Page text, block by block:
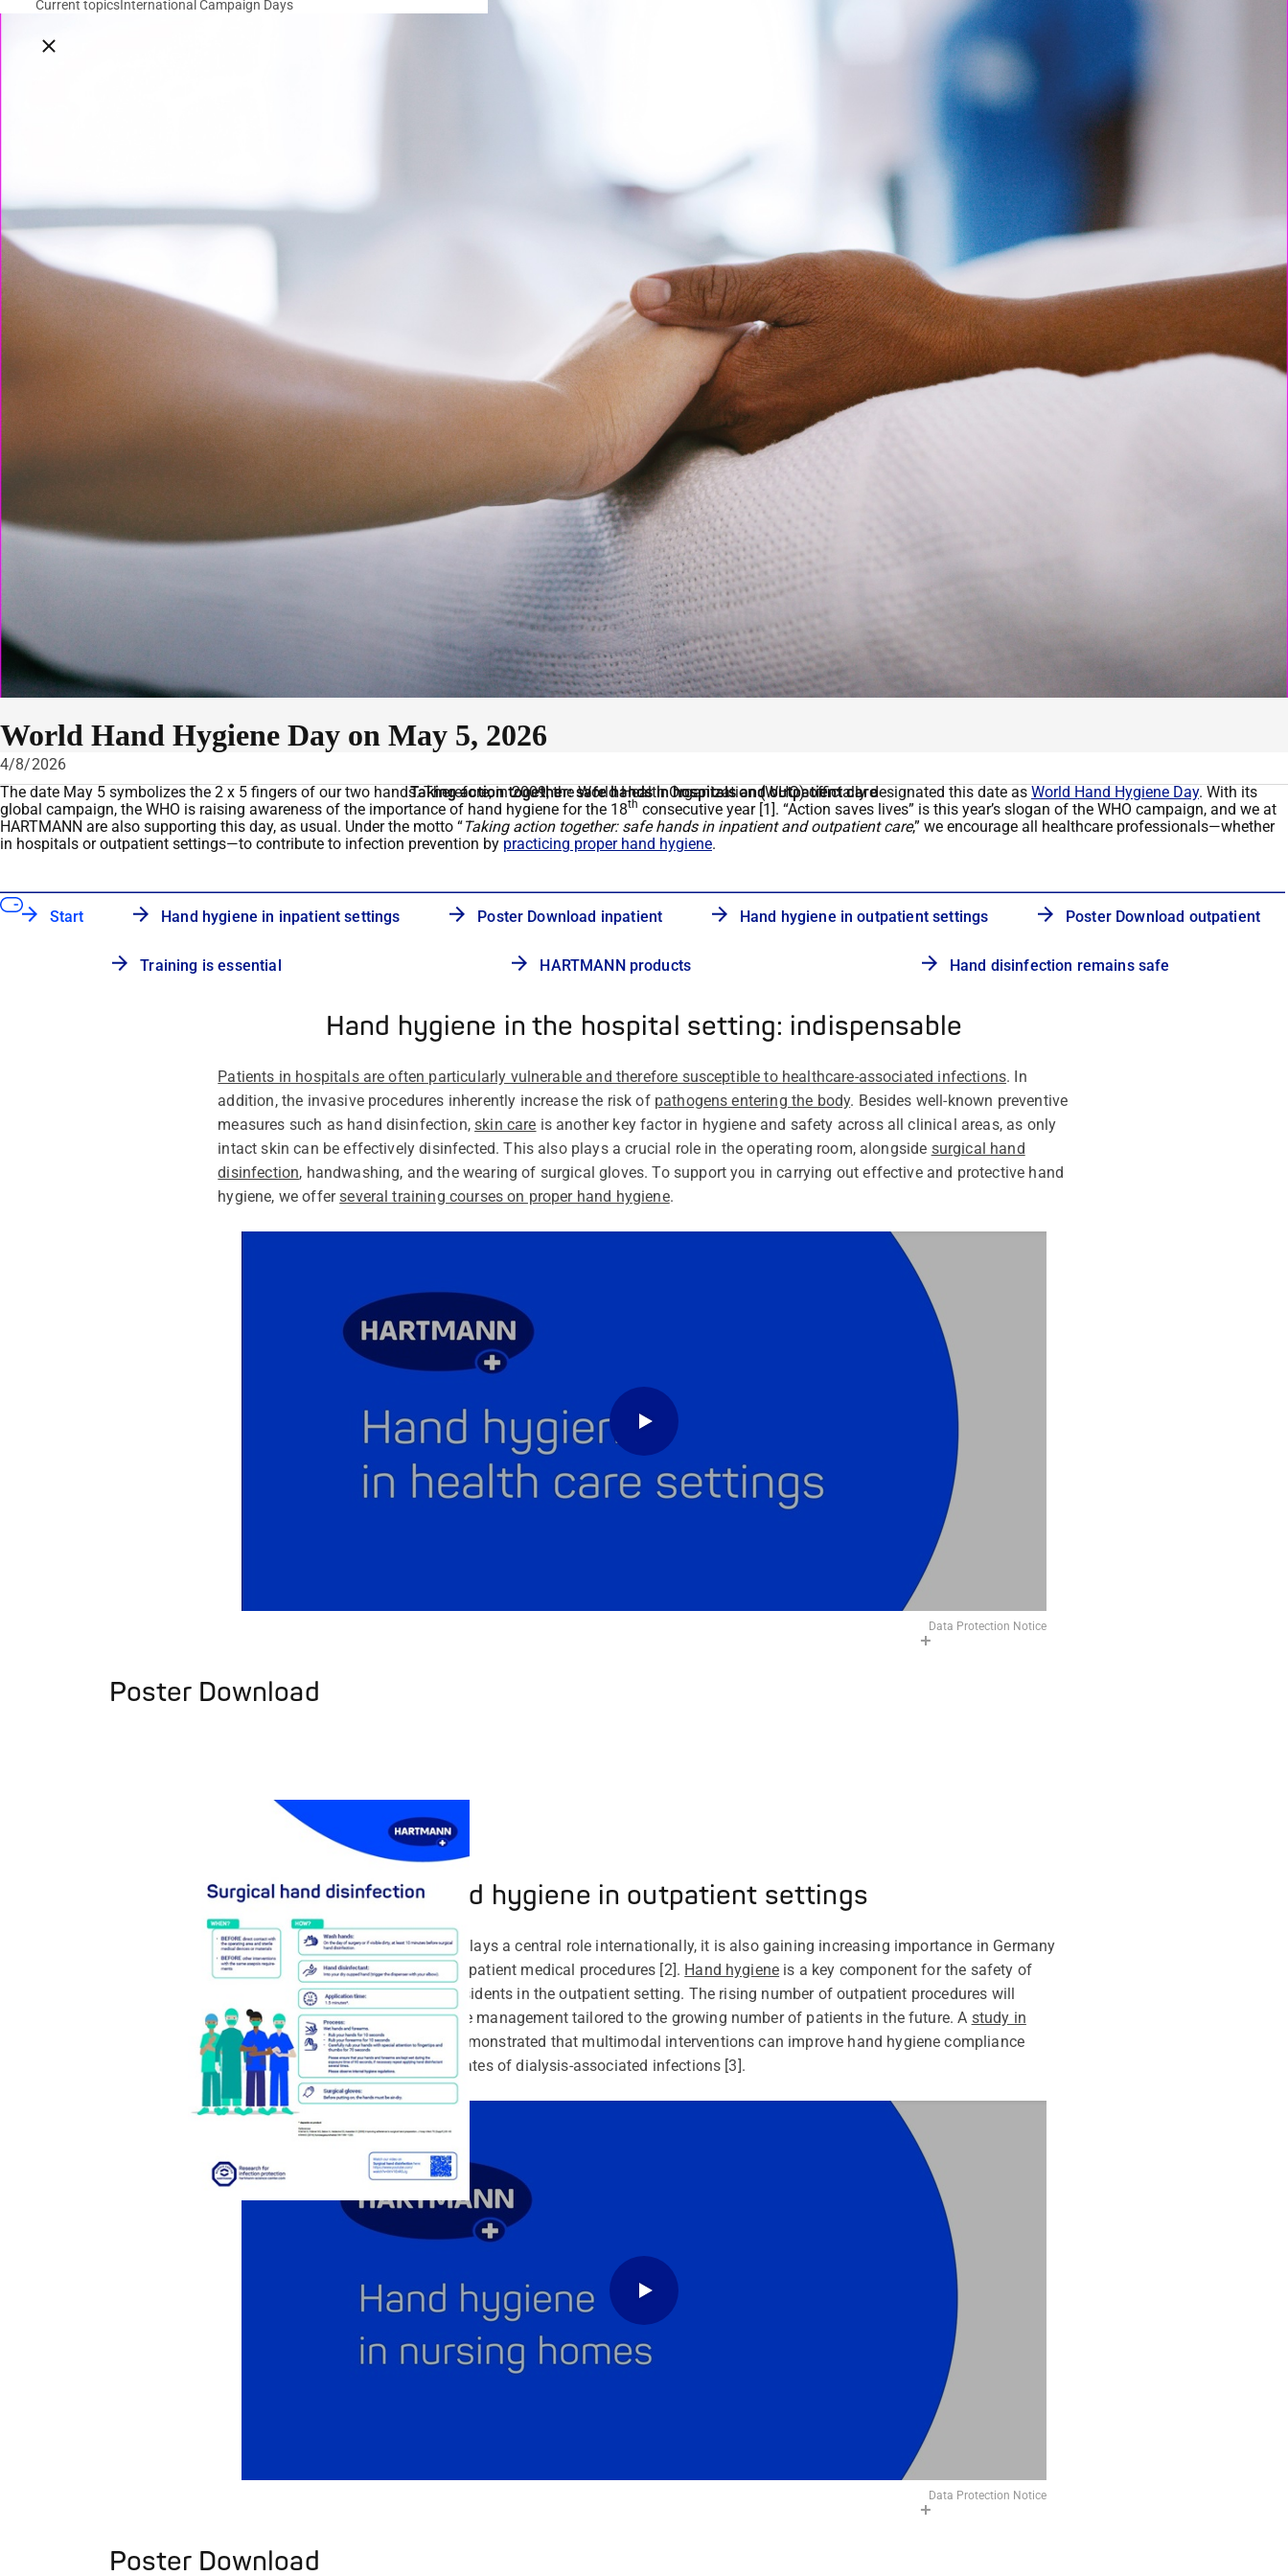
Close breadcrumbs
Current topicsInternational Campaign Days
World Hand Hygiene Day on May 5, 2026
4/8/2026
Taking action together: safe hands in hospitals and outpatient care
The date May 5 symbolizes the 2 x 5 fingers of our two hands. Therefore, in 2009, the World Health Organization (WHO) officially designated this date as World Hand Hygiene Day. With its
global campaign, the WHO is raising awareness of the importance of hand hygiene for the 18th consecutive year [1]. “Action saves lives” is this year’s slogan of the WHO campaign, and we at
HARTMANN are also supporting this day, as usual. Under the motto “Taking action together: safe hands in inpatient and outpatient care,” we encourage all healthcare professionals—whether
in hospitals or outpatient settings—to contribute to infection prevention by practicing proper hand hygiene.
Start Hand hygiene in inpatient settings Poster Download inpatient Hand hygiene in outpatient settings Poster Download outpatient
Training is essential HARTMANN products Hand disinfection remains safe
Hand hygiene in the hospital setting: indispensable
Patients in hospitals are often particularly vulnerable and therefore susceptible to healthcare-associated infections. In
addition, the invasive procedures inherently increase the risk of pathogens entering the body. Besides well-known preventive
measures such as hand disinfection,skin care is another key factor in hygiene and safety across all clinical areas, as only
intact skin can be effectively disinfected. This also plays a crucial role in the operating room, alongside surgical hand
disinfection, handwashing, and the wearing of surgical gloves. To support you in carrying out effective and protective hand
hygiene, we offerseveral training courses on proper hand hygiene.
Data Protection Notice
Poster Download
Hand hygiene in outpatient settings
While the outpatient sector already plays a central role internationally, it is also gaining increasing importance in Germany
due to the ongoing shift towards outpatient medical procedures [2]. Hand hygiene is a key component for the safety of
staff, patients, and nursing home residents in the outpatient setting. The rising number of outpatient procedures will
continue to require adequate hygiene management tailored to the growing number of patients in the future. A study in
outpatient haemodialysis centers
demonstrated that multimodal interventions can improve hand hygiene compliance
(HHC) and significantly reduce the rates of dialysis-associated infections [3].
Data Protection Notice
Poster Download